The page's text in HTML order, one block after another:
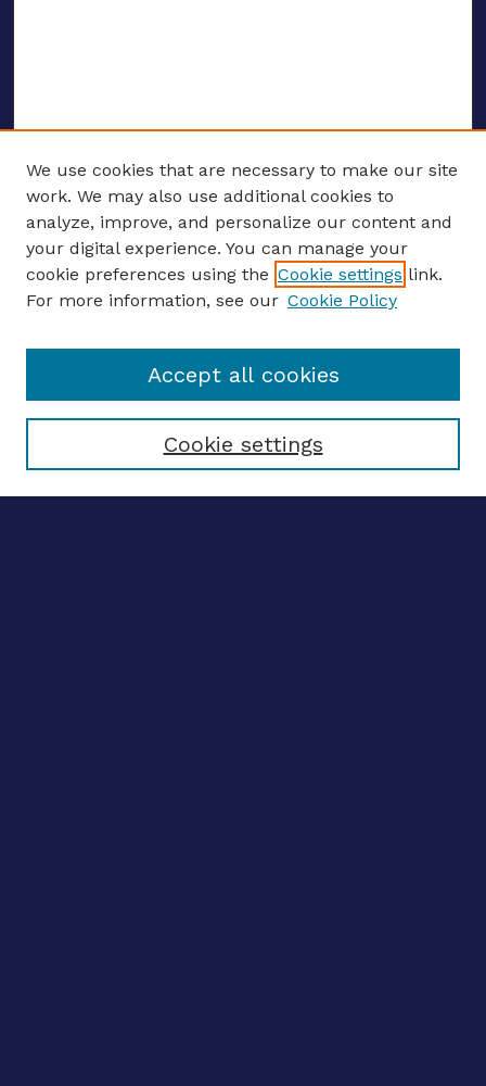
ENTER SEARCH TERMS
Enter search terms:
Select context to search:
We use cookies that are necessary to make our site
work. We may also use additional cookies to
analyze, improve, and personalize our content and
your digital experience. You can manage your
cookie preferences using the Cookie settings link.
For more information, see our Cookie Policy
Cookie settings
Accept all cookies